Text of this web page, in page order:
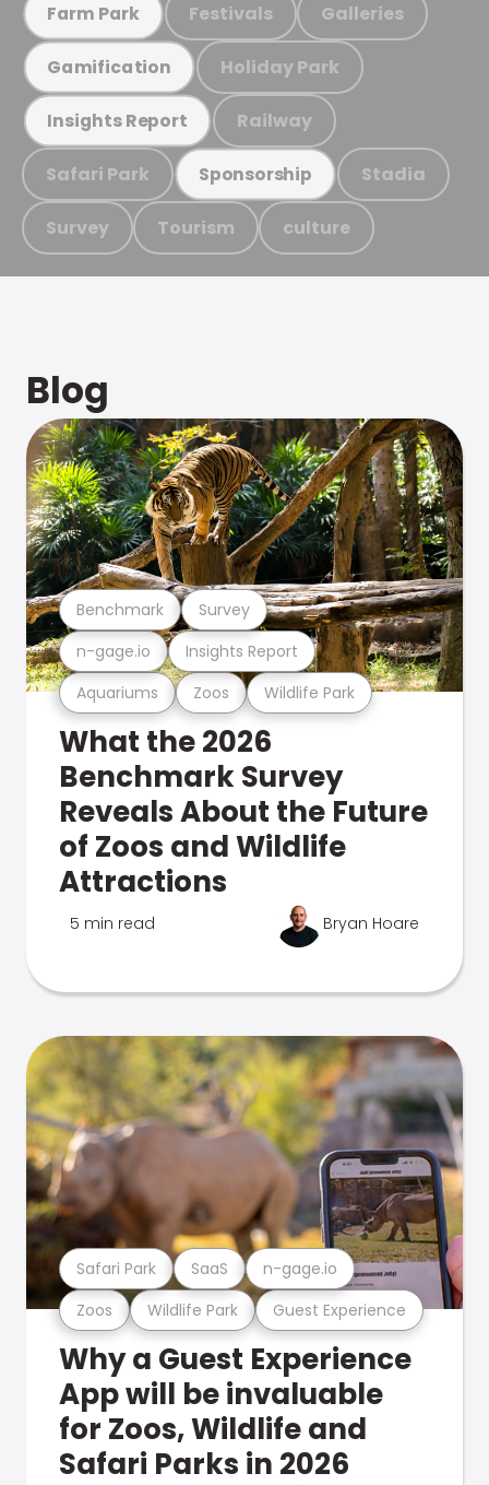
Farm Park Festivals Galleries
Gamification Holiday Park
Insights Report Railway
Safari Park Sponsorship Stadia
Survey Tourism culture
Blog
Aquariums Zoos Wildlife Park
n-gage.io Insights Report
Benchmark Survey
What the 2026
Benchmark Survey
Reveals About the Future
of Zoos and Wildlife
Attractions
5 min read Bryan Hoare
Zoos Wildlife Park Guest Experience
Safari Park SaaS n-gage.io
Why a Guest Experience
App will be invaluable
for Zoos, Wildlife and
Safari Parks in 2026